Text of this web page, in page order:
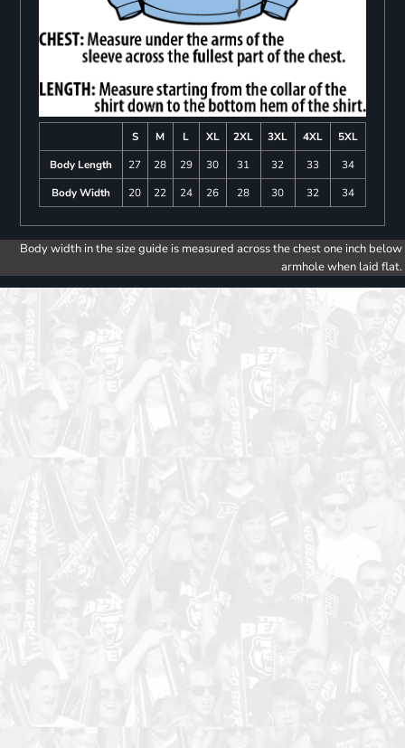
S M L XL 2XL 3XL 4XL
5XL
Body Length
27 28 29 30 31 32 33
34
Body Width
20 22 24 26 28 30 32 34
Body width in the size guide is measured across the chest one inch below
armhole when laid flat.